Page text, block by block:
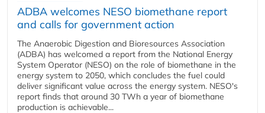
ADBA welcomes NESO biomethane report
and calls for government action
The Anaerobic Digestion and Bioresources Association
(ADBA) has welcomed a report from the National Energy
System Operator (NESO) on the role of biomethane in the
energy system to 2050, which concludes the fuel could
deliver significant value across the energy system. NESO's
report finds that around 30 TWh a year of biomethane
production is achievable...